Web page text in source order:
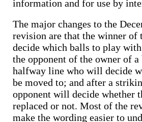
information and for use by
The major changes to the
revision are that the winner of
decide which balls to play
the opponent of the owner of
halfway line who will decide
be moved to; and after a
opponent will decide whether
replaced or not. Most of the
make the wording easier to